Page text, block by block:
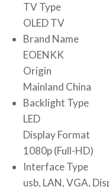
TV Type
OLED TV
Brand Name
EOENKK
Origin
Mainland China
Backlight Type
LED
Display Format
1080p (Full-HD)
Interface Type
usb, LAN, VGA,